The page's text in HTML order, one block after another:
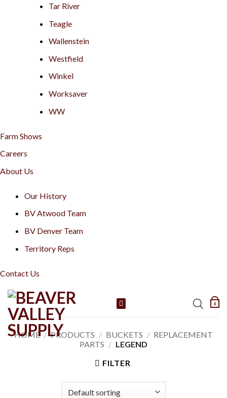
Tar River
Teagle
Wallenstein
Westfield
Winkel
Worksaver
WW
Farm Shows
Careers
About Us
Our History
BV Atwood Team
BV Denver Team
Territory Reps
Contact Us
Skip
content
0
HOME / PRODUCTS / BUCKETS / REPLACEMENT
PARTS / LEGEND
FILTER